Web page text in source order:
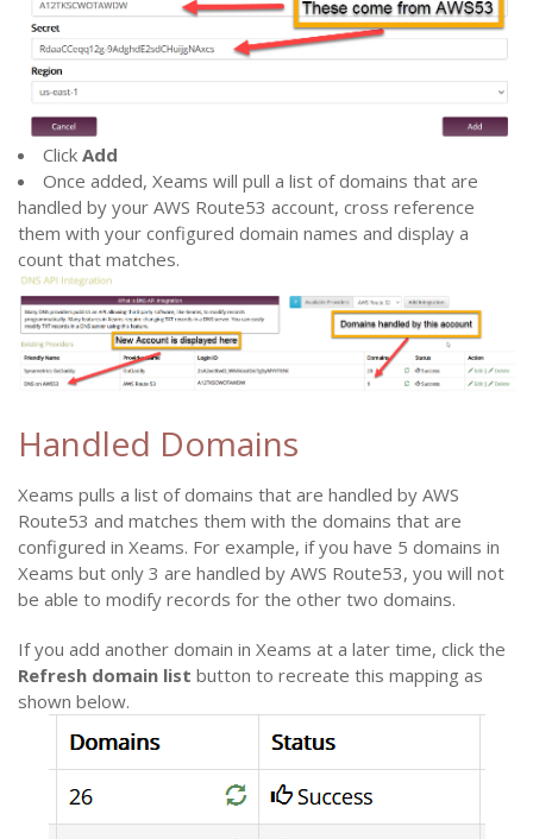
Click Add
Once added, Xeams will pull a list of domains that are
handled by your AWS Route53 account, cross reference
them with your configured domain names and display a
count that matches.
Handled Domains
Xeams pulls a list of domains that are handled by AWS
Route53 and matches them with the domains that are
configured in Xeams. For example, if you have 5 domains in
Xeams but only 3 are handled by AWS Route53, you will not
be able to modify records for the other two domains.
If you add another domain in Xeams at a later time, click the
Refresh domain list button to recreate this mapping as
shown below.